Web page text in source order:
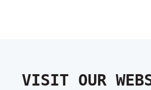
VISIT OUR